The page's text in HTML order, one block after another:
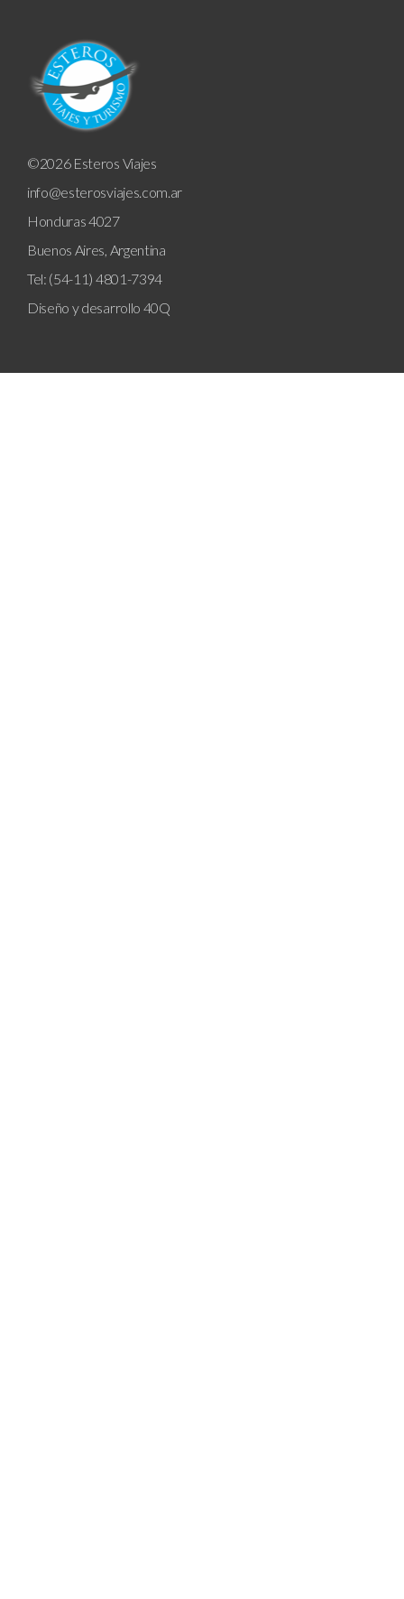
©2026 Esteros Viajes
info@esterosviajes.com.ar
Honduras 4027
Buenos Aires, Argentina
Tel: (54-11) 4801-7394
Diseño y desarrollo 40Q